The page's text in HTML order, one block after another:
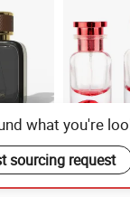
50ml
100ml
what you're
sourcing request
Send Inquiry